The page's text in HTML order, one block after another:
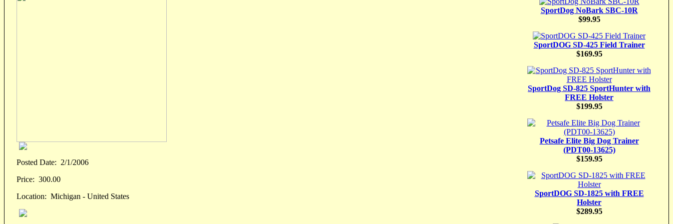
Posted Date: 2/1/2006
Price: 300.00
Location: Michigan - United States
SportDog NoBark SBC-10R
$99.95
SportDOG SD-425 Field Trainer
$169.95
SportDog SD-825 SportHunter with
FREE Holster
$199.95
Petsafe Elite Big Dog Trainer
(PDT00-13625)
$159.95
SportDOG SD-1825 with FREE
Holster
$289.95